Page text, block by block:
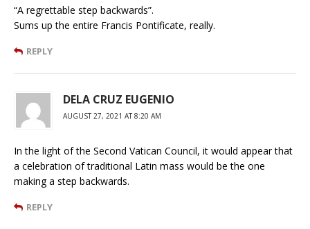
“A regrettable step backwards”.
Sums up the entire Francis Pontificate, really.
REPLY
DELA CRUZ EUGENIO
AUGUST 27, 2021 AT 8:20 AM
In the light of the Second Vatican Council, it would appear that
a celebration of traditional Latin mass would be the one
making a step backwards.
REPLY